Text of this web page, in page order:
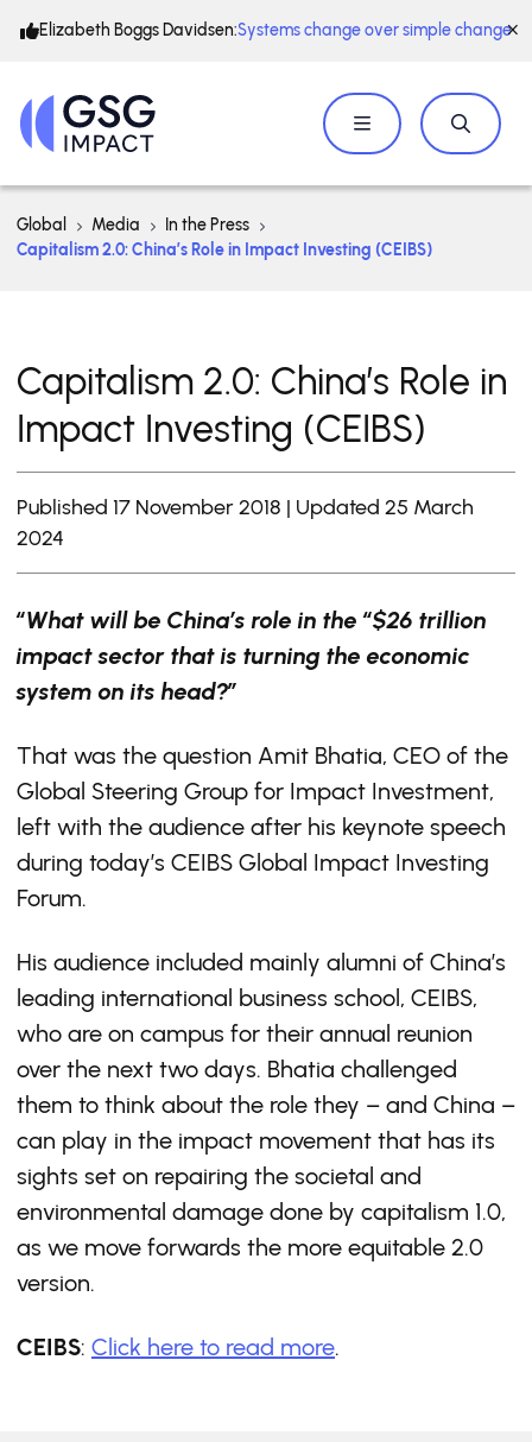
Elizabeth Boggs Davidsen:Systems change over simple change
Global Media
In the Press
Capitalism 2.0: China’s Role in Impact Investing (CEIBS)
Capitalism 2.0: China’s Role in
Impact Investing (CEIBS)
Published 17 November 2018 | Updated 25 March
2024
“What will be China’s role in the “$26 trillion
impact sector that is turning the economic
system on its head?”
That was the question Amit Bhatia, CEO of the
Global Steering Group for Impact Investment,
left with the audience after his keynote speech
during today’s CEIBS Global Impact Investing
Forum.
His audience included mainly alumni of China’s
leading international business school, CEIBS,
who are on campus for their annual reunion
over the next two days. Bhatia challenged
them to think about the role they – and China –
can play in the impact movement that has its
sights set on repairing the societal and
environmental damage done by capitalism 1.0,
as we move forwards the more equitable 2.0
version.
CEIBS: Click here to read more.